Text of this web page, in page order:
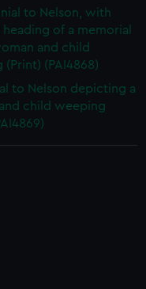
to Nelson, with
of a memorial
and child
(Print) (PAI4868)
to Nelson depicting a
child weeping